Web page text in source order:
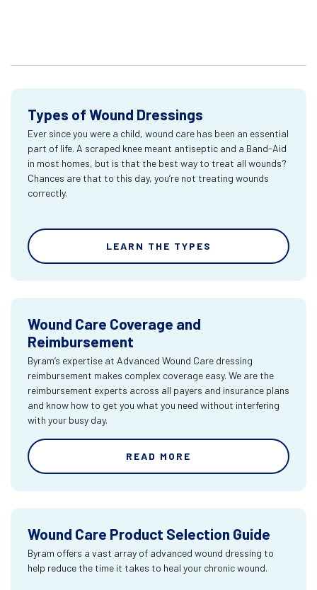
Types of Wound Dressings
Ever since you were a child, wound care has been an essential
part of life. A scraped knee meant antiseptic and a Band-Aid
in most homes, but is that the best way to treat all wounds?
Chances are that to this day, you’re not treating wounds
correctly.
LEARN THE TYPES
Wound Care Coverage and
Reimbursement
Byram’s expertise at Advanced Wound Care dressing
reimbursement makes complex coverage easy. We are the
reimbursement experts across all payers and insurance plans
and know how to get you what you need without interfering
with your busy day.
READ MORE
Wound Care Product Selection Guide
Byram offers a vast array of advanced wound dressing to
help reduce the time it takes to heal your chronic wound.